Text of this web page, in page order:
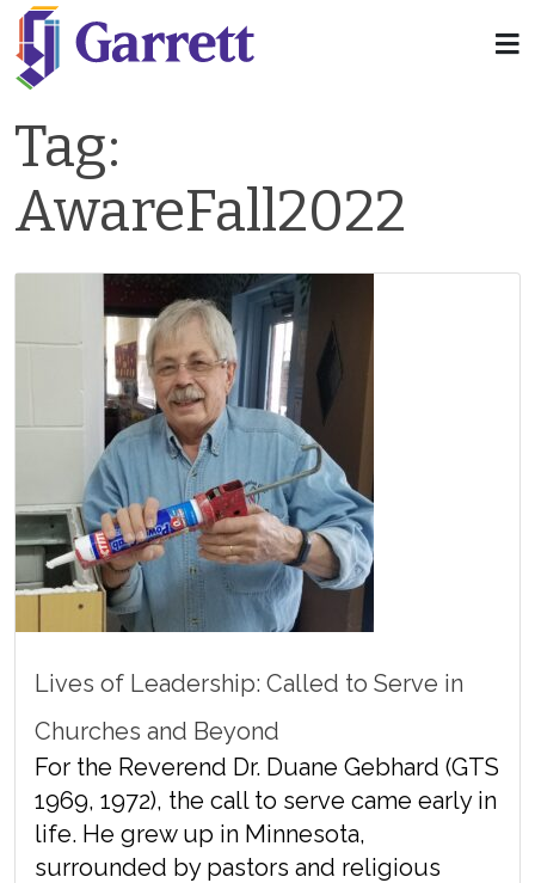
Tag:
AwareFall2022
Lives of Leadership: Called to Serve in
Churches and Beyond
For the Reverend Dr. Duane Gebhard (GTS
1969, 1972), the call to serve came early in
life. He grew up in Minnesota,
surrounded by pastors and religious